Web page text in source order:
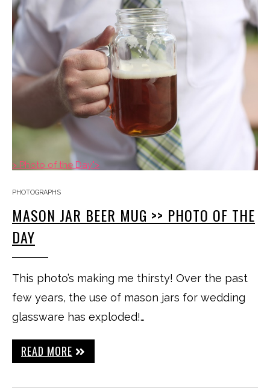
> Photo of the Day">
PHOTOGRAPHS
MASON JAR BEER MUG >> PHOTO OF THE
DAY
This photo’s making me thirsty! Over the past
few years, the use of mason jars for wedding
glassware has exploded!…
READ MORE